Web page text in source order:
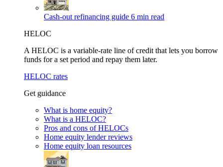
Cash-out refinancing guide 6 min read
HELOC
A HELOC is a variable-rate line of credit that lets you borrow
funds for a set period and repay them later.
HELOC rates
Get guidance
What is home equity?
What is a HELOC?
Pros and cons of HELOCs
Home equity lender reviews
Home equity loan resources